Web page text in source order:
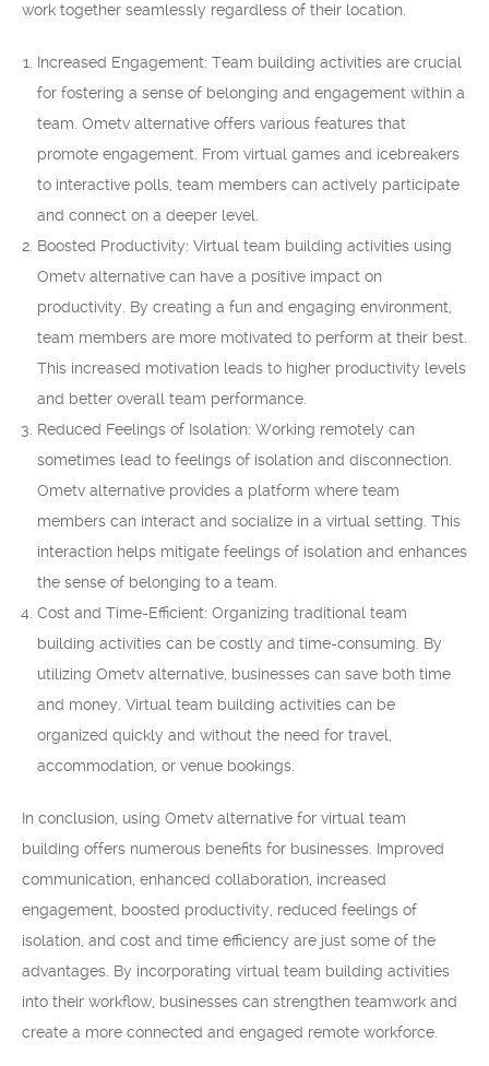
work together seamlessly regardless of their location.
Increased Engagement: Team building activities are crucial
for fostering a sense of belonging and engagement within a
team. Ometv alternative offers various features that
promote engagement. From virtual games and icebreakers
to interactive polls, team members can actively participate
and connect on a deeper level.
Boosted Productivity: Virtual team building activities using
Ometv alternative can have a positive impact on
productivity. By creating a fun and engaging environment,
team members are more motivated to perform at their best.
This increased motivation leads to higher productivity levels
and better overall team performance.
Reduced Feelings of Isolation: Working remotely can
sometimes lead to feelings of isolation and disconnection.
Ometv alternative provides a platform where team
members can interact and socialize in a virtual setting. This
interaction helps mitigate feelings of isolation and enhances
the sense of belonging to a team.
Cost and Time-Efficient: Organizing traditional team
building activities can be costly and time-consuming. By
utilizing Ometv alternative, businesses can save both time
and money. Virtual team building activities can be
organized quickly and without the need for travel,
accommodation, or venue bookings.
In conclusion, using Ometv alternative for virtual team
building offers numerous benefits for businesses. Improved
communication, enhanced collaboration, increased
engagement, boosted productivity, reduced feelings of
isolation, and cost and time efficiency are just some of the
advantages. By incorporating virtual team building activities
into their workflow, businesses can strengthen teamwork and
create a more connected and engaged remote workforce.